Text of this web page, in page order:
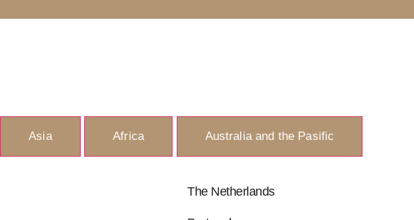
Asia Africa Australia and the Pasific
The Netherlands